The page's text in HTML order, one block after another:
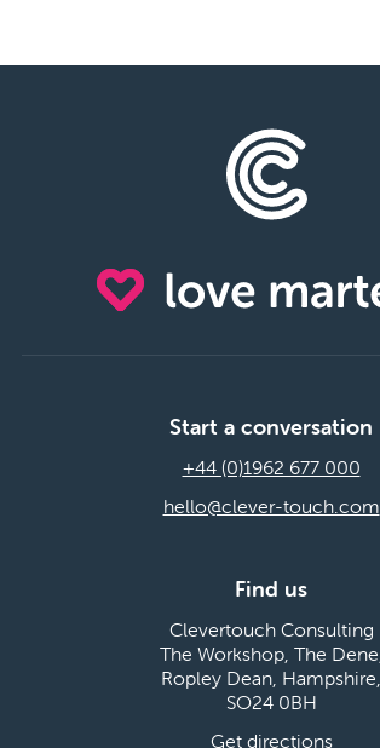
Start a conversation
+44 (0)1962 677 000
hello@clever-touch.com
Find us
Clevertouch Consulting
The Workshop, The Dene,
Ropley Dean, Hampshire,
SO24 0BH
Get directions